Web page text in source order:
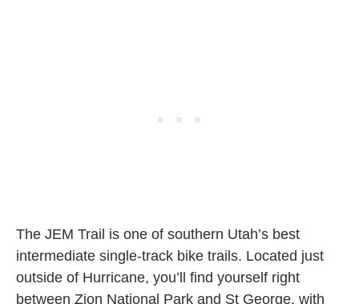
The JEM Trail is one of southern Utah’s best
intermediate single-track bike trails. Located just
outside of Hurricane, you’ll find yourself right
between Zion National Park and St George, with